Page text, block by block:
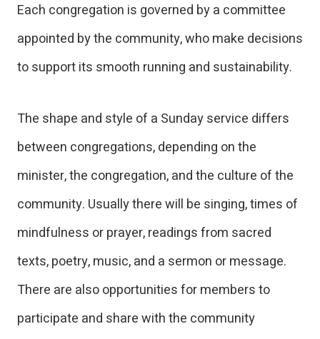
Each congregation is governed by a committee
appointed by the community, who make decisions
to support its smooth running and sustainability.
The shape and style of a Sunday service differs
between congregations, depending on the
minister, the congregation, and the culture of the
community. Usually there will be singing, times of
mindfulness or prayer, readings from sacred
texts, poetry, music, and a sermon or message.
There are also opportunities for members to
participate and share with the community